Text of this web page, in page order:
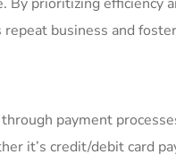
business and
payment
it’s credit/debit card